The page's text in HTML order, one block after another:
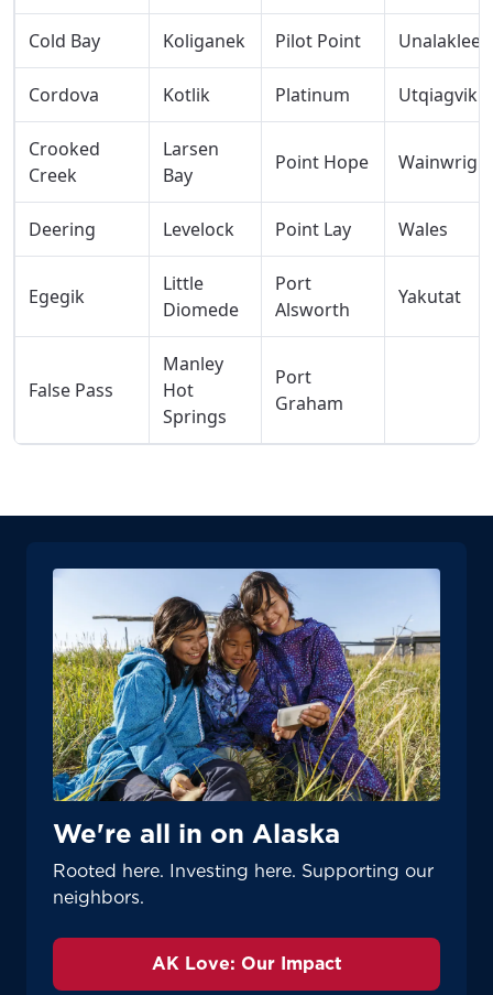
Cold Bay Koliganek Pilot Point Unalakleet
Cordova Kotlik Platinum Utqiagvik
Crooked
Creek
Larsen
Bay
Point Hope
Deering Levelock Point Lay Wales
Egegik
Little
Diomede
Port
Alsworth
Yakutat
False Pass
Manley
Hot
Springs
Port
Graham
We're all in on Alaska
Rooted here. Investing here. Supporting our
neighbors.
AK Love: Our Impact